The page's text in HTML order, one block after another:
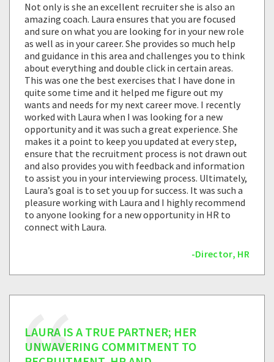
Not only is she an excellent recruiter she is also an
amazing coach. Laura ensures that you are focused
and sure on what you are looking for in your new role
as well as in your career. She provides so much help
and guidance in this area and challenges you to think
about everything and double click in certain areas.
This was one the best exercises that I have done in
quite some time and it helped me figure out my
wants and needs for my next career move. I recently
worked with Laura when I was looking for a new
opportunity and it was such a great experience. She
makes it a point to keep you updated at every step,
ensure that the recruitment process is not drawn out
and also provides you with feedback and information
to assist you in your interviewing process. Ultimately,
Laura’s goal is to set you up for success. It was such a
pleasure working with Laura and I highly recommend
to anyone looking for a new opportunity in HR to
connect with Laura.
-Director, HR
LAURA IS A TRUE PARTNER; HER
UNWAVERING COMMITMENT TO